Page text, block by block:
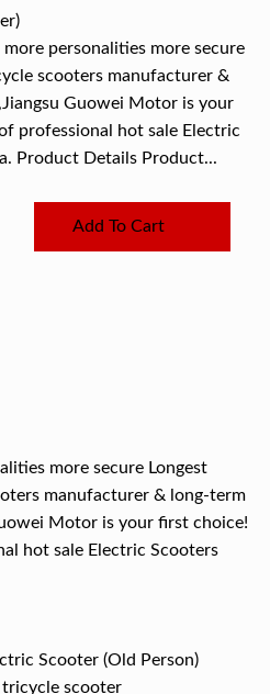
personalities more secure
scooters manufacturer &
Guowei Motor is your
professional hot sale Electric
Product Details Product...
Add To Cart
more secure Longest
manufacturer & long-term
Motor is your first choice!
hot sale Electric Scooters
Scooter (Old Person)
tricycle scooter